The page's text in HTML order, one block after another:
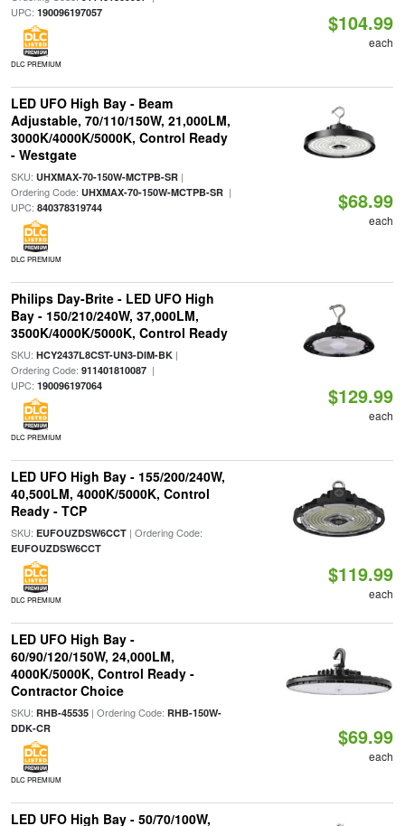
UPC: 190096197057
DLC PREMIUM
$104.99
each
LED UFO High Bay - Beam
Adjustable, 70/110/150W, 21,000LM,
3000K/4000K/5000K, Control Ready
- Westgate
SKU: UHXMAX-70-150W-MCTPB-SR|
Ordering Code: UHXMAX-70-150W-MCTPB-SR|
UPC: 840378319744
DLC PREMIUM
$68.99
each
Philips Day-Brite - LED UFO High
Bay - 150/210/240W, 37,000LM,
3500K/4000K/5000K, Control Ready
SKU: HCY2437L8CST-UN3-DIM-BK|
Ordering Code: 911401810087|
UPC: 190096197064
DLC PREMIUM
$129.99
each
LED UFO High Bay - 155/200/240W,
40,500LM, 4000K/5000K, Control
Ready - TCP
SKU: EUFOUZDSW6CCT| Ordering Code:
EUFOUZDSW6CCT
DLC PREMIUM
$119.99
each
LED UFO High Bay -
60/90/120/150W, 24,000LM,
4000K/5000K, Control Ready -
Contractor Choice
SKU: RHB-45535| Ordering Code: RHB-150W-
DDK-CR
DLC PREMIUM
$69.99
each
LED UFO High Bay - 50/70/100W,